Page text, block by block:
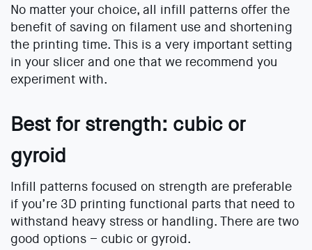
No matter your choice, all infill patterns offer the
benefit of saving on filament use and shortening
the printing time. This is a very important setting
in your slicer and one that we recommend you
experiment with.
Best for strength: cubic or
gyroid
Infill patterns focused on strength are preferable
if you’re 3D printing functional parts that need to
withstand heavy stress or handling. There are two
good options – cubic or gyroid.